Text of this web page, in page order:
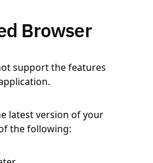
Browser
support the features
latest version of your
the following: